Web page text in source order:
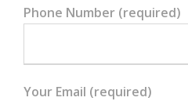
Phone Number (required)
Your Email (required)